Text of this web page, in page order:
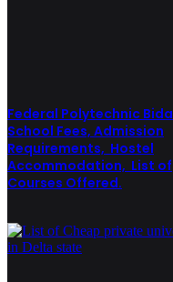
Federal Polytechnic Bida
School Fees, Admission
Requirements, Hostel
Accommodation, List of
Courses Offered.